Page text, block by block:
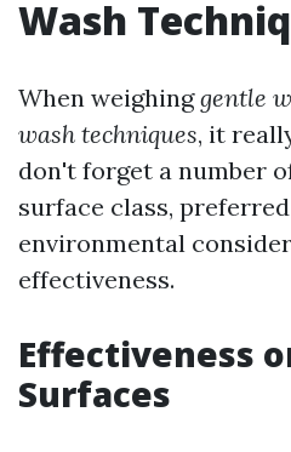
Wash
When weighinggentle
wash techniques, it
don't forget a number
surface class,
environmental
effectiveness.
Effectiveness
Surfaces